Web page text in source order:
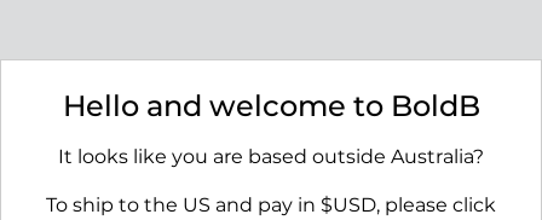
Roseni Stud Earrings - Gold
$99.00
Oasis Ear Studs - Gold
$99.00
Hello and welcome to BoldB
It looks like you are based outside Australia?
To ship to the US and pay in $USD, please click